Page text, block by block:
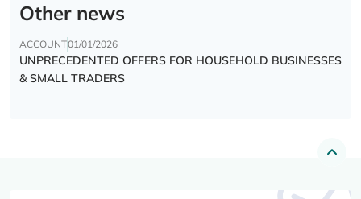
Other news
ACCOUNT01/01/2026
UNPRECEDENTED OFFERS FOR HOUSEHOLD BUSINESSES
& SMALL TRADERS